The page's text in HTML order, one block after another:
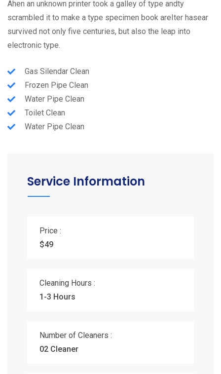
Ahen an unknown printer took a galley of type andty
scrambled it to make a type specimen book areIter hasear
survived not only five centuries, but also the leap into
electronic type.
Gas Silendar Clean
Frozen Pipe Clean
Water Pipe Clean
Toilet Clean
Water Pipe Clean
Service Information
Price :
$49
Cleaning Hours :
1-3 Hours
Number of Cleaners :
02 Cleaner